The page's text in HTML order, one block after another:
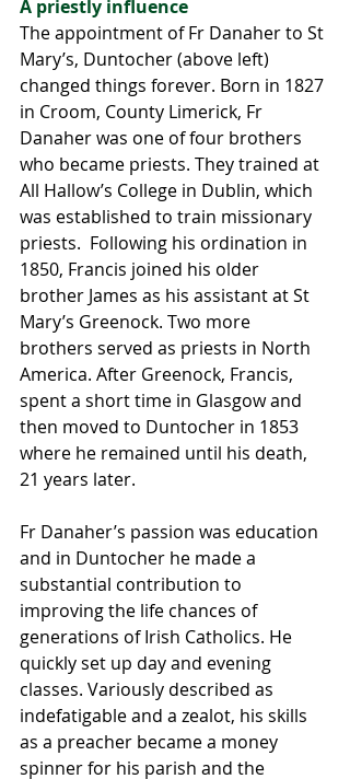
A priestly influence
The appointment of Fr Danaher to St
Mary’s, Duntocher (above left)
changed things forever. Born in 1827
in Croom, County Limerick, Fr
Danaher was one of four brothers
who became priests. They trained at
All Hallow’s College in Dublin, which
was established to train missionary
priests.  Following his ordination in
1850, Francis joined his older
brother James as his assistant at St
Mary’s Greenock. Two more
brothers served as priests in North
America. After Greenock, Francis,
spent a short time in Glasgow and
then moved to Duntocher in 1853
where he remained until his death,
21 years later.
Fr Danaher’s passion was education
and in Duntocher he made a
substantial contribution to
improving the life chances of
generations of Irish Catholics. He
quickly set up day and evening
classes. Variously described as
indefatigable and a zealot, his skills
as a preacher became a money
spinner for his parish and the